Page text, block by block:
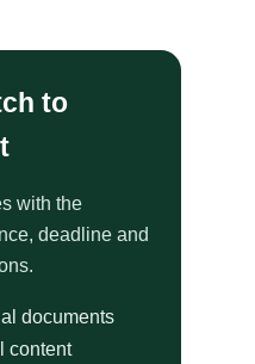
to
with the
deadline and
documents
content